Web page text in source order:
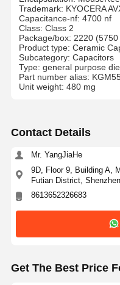
Trademark: KYOCERA
Capacitance-nf: 4700 nf
Class: Class 2
Package/box: 2220
Product type: Ceramic
Subcategory: Capacitors
Type: general purpose
Part number alias:
Unit weight: 480 mg
Contact Details
Mr. YangJiaHe
9D, Floor 9, Building A,
Futian District, Shenzhen
8613652326683
Get The Best Price